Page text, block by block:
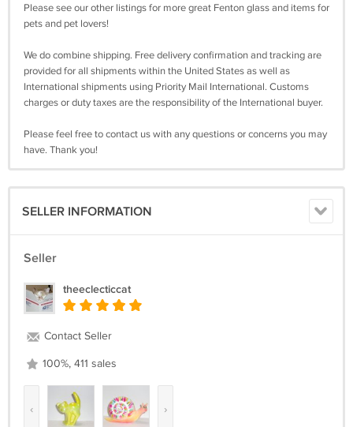
Please see our other listings for more great Fenton glass and items for
pets and pet lovers!
We do combine shipping. Free delivery confirmation and tracking are
provided for all shipments within the United States as well as
International shipments using Priority Mail International. Customs
charges or duty taxes are the responsibility of the International buyer.
Please feel free to contact us with any questions or concerns you may
have. Thank you!
SELLER INFORMATION
Seller
theeclecticcat
Contact Seller
100%, 411 sales
‹ ›